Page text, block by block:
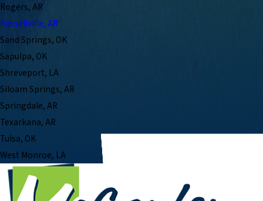
Rogers, AR
Russellville, AR
Sand Springs, OK
Sapulpa, OK
Shreveport, LA
Siloam Springs, AR
Springdale, AR
Texarkana, AR
Tulsa, OK
West Monroe, LA